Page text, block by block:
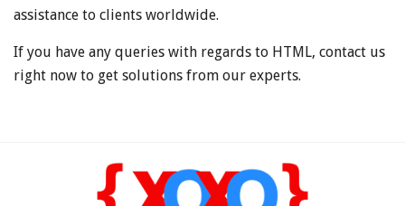
assistance to clients worldwide.
If you have any queries with regards to HTML, contact us
right now to get solutions from our experts.